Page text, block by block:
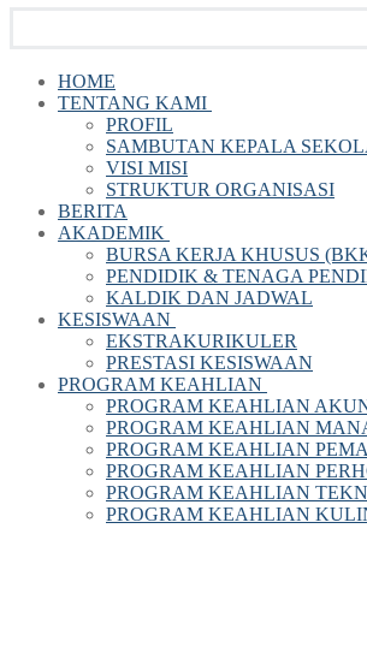
HOME
TENTANG KAMI
PROFIL
SAMBUTAN KEPALA
VISI MISI
STRUKTUR ORGANISASI
BERITA
AKADEMIK
BURSA KERJA KHUSUS
PENDIDIK & TENAGA
KALDIK DAN JADWAL
KESISWAAN
EKSTRAKURIKULER
PRESTASI KESISWAAN
PROGRAM KEAHLIAN
PROGRAM KEAHLIAN
PROGRAM KEAHLIAN
PROGRAM KEAHLIAN
PROGRAM KEAHLIAN
PROGRAM KEAHLIAN
PROGRAM KEAHLIAN